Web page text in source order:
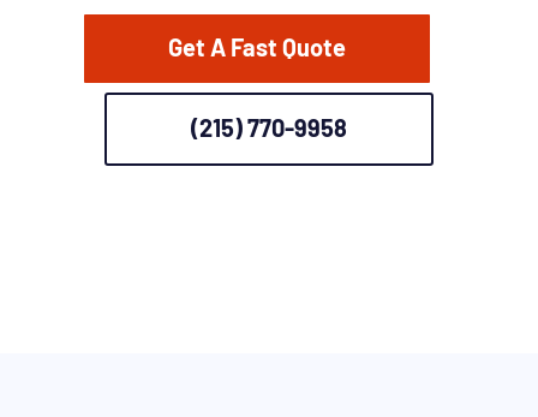
Get A Fast Quote
(215) 770-9958